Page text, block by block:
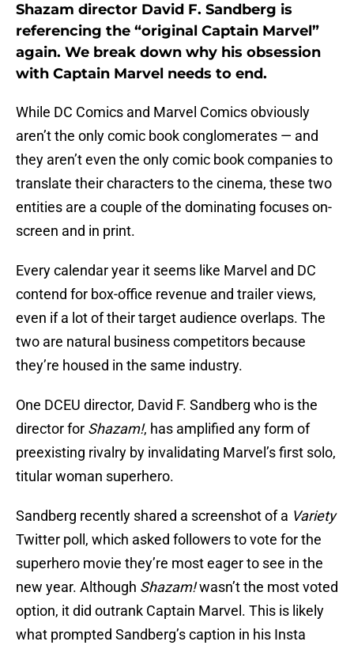
Shazam director David F. Sandberg is
referencing the “original Captain Marvel”
again. We break down why his obsession
with Captain Marvel needs to end.
While DC Comics and Marvel Comics obviously
aren’t the only comic book conglomerates — and
they aren’t even the only comic book companies to
translate their characters to the cinema, these two
entities are a couple of the dominating focuses on-
screen and in print.
Every calendar year it seems like Marvel and DC
contend for box-office revenue and trailer views,
even if a lot of their target audience overlaps. The
two are natural business competitors because
they’re housed in the same industry.
One DCEU director, David F. Sandberg who is the
director for Shazam!, has amplified any form of
preexisting rivalry by invalidating Marvel’s first solo,
titular woman superhero.
Sandberg recently shared a screenshot of a Variety
Twitter poll, which asked followers to vote for the
superhero movie they’re most eager to see in the
new year. Although Shazam!wasn’t the most voted
option, it did outrank Captain Marvel. This is likely
what prompted Sandberg’s caption in his Insta